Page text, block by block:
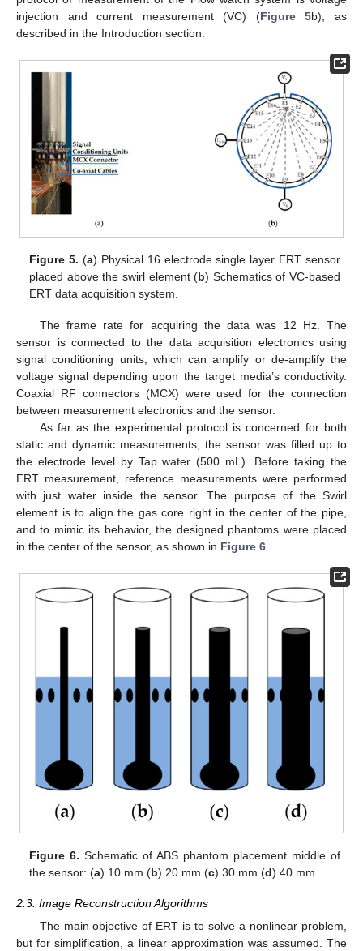
injection and current measurement (VC) (Figure 5b), as
described in the Introduction section.
Figure 5. (a) Physical 16 electrode single layer ERT sensor
placed above the swirl element (b) Schematics of VC-based
ERT data acquisition system.
The frame rate for acquiring the data was 12 Hz. The
sensor is connected to the data acquisition electronics using
signal conditioning units, which can amplify or de-amplify the
voltage signal depending upon the target media’s conductivity.
Coaxial RF connectors (MCX) were used for the connection
between measurement electronics and the sensor.
As far as the experimental protocol is concerned for both
static and dynamic measurements, the sensor was filled up to
the electrode level by Tap water (500 mL). Before taking the
ERT measurement, reference measurements were performed
with just water inside the sensor. The purpose of the Swirl
element is to align the gas core right in the center of the pipe,
and to mimic its behavior, the designed phantoms were placed
in the center of the sensor, as shown in Figure 6
Figure 6. Schematic of ABS phantom placement middle of
the sensor: (a) 10 mm (b) 20 mm (c) 30 mm (d) 40 mm.
2.3. Image Reconstruction Algorithms
The main objective of ERT is to solve a nonlinear problem,
but for simplification, a linear approximation was assumed. The